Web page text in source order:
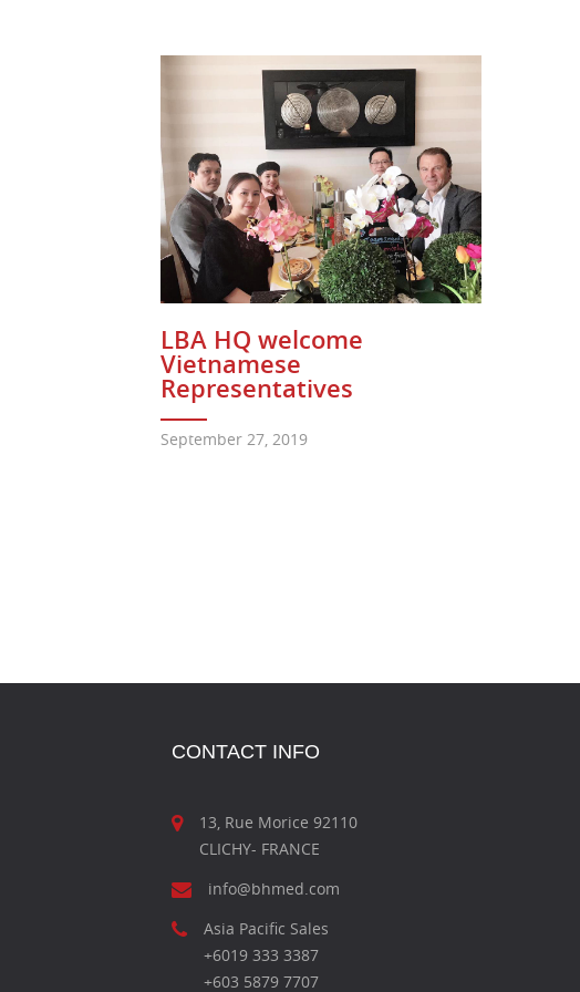
LBA HQ welcome
Vietnamese
Representatives
September 27, 2019
CONTACT INFO
13, Rue Morice 92110
CLICHY- FRANCE
info@bhmed.com
Asia Pacific Sales
+6019 333 3387
+603 5879 7707